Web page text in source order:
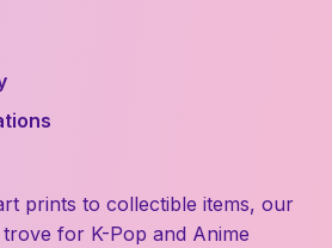
prints to collectible items, our
for K-Pop and Anime